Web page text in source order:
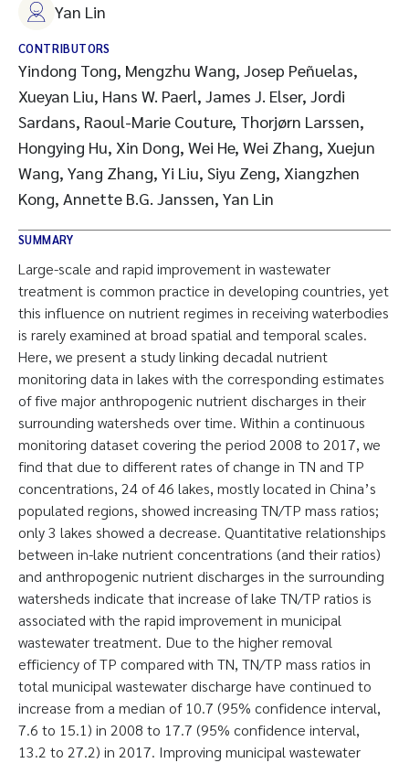
Yan Lin
CONTRIBUTORS
Yindong Tong, Mengzhu Wang, Josep Peñuelas,
Xueyan Liu, Hans W. Paerl, James J. Elser, Jordi
Sardans, Raoul-Marie Couture, Thorjørn Larssen,
Hongying Hu, Xin Dong, Wei He, Wei Zhang, Xuejun
Wang, Yang Zhang, Yi Liu, Siyu Zeng, Xiangzhen
Kong, Annette B.G. Janssen, Yan Lin
SUMMARY
Large-scale and rapid improvement in wastewater
treatment is common practice in developing countries, yet
this influence on nutrient regimes in receiving waterbodies
is rarely examined at broad spatial and temporal scales.
Here, we present a study linking decadal nutrient
monitoring data in lakes with the corresponding estimates
of five major anthropogenic nutrient discharges in their
surrounding watersheds over time. Within a continuous
monitoring dataset covering the period 2008 to 2017, we
find that due to different rates of change in TN and TP
concentrations, 24 of 46 lakes, mostly located in China’s
populated regions, showed increasing TN/TP mass ratios;
only 3 lakes showed a decrease. Quantitative relationships
between in-lake nutrient concentrations (and their ratios)
and anthropogenic nutrient discharges in the surrounding
watersheds indicate that increase of lake TN/TP ratios is
associated with the rapid improvement in municipal
wastewater treatment. Due to the higher removal
efficiency of TP compared with TN, TN/TP mass ratios in
total municipal wastewater discharge have continued to
increase from a median of 10.7 (95% confidence interval,
7.6 to 15.1) in 2008 to 17.7 (95% confidence interval,
13.2 to 27.2) in 2017. Improving municipal wastewater